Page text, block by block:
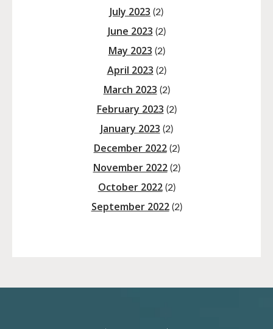
July 2023 (2)
June 2023 (2)
May 2023 (2)
April 2023 (2)
March 2023 (2)
February 2023 (2)
January 2023 (2)
December 2022(2)
November 2022(2)
October 2022(2)
September 2022(2)